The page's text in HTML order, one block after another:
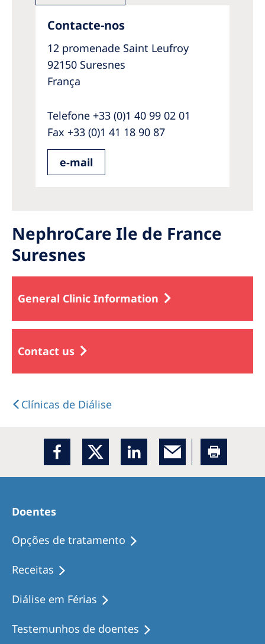
Contacte-nos
12 promenade Saint Leufroy
92150 Suresnes
França
Telefone +33 (0)1 40 99 02 01
Fax +33 (0)1 41 18 90 87
e-mail
NephroCare Ile de France
Suresnes
General Clinic Information
Contact us
Clínicas de Diálise
Doentes
Opções de tratamento
Receitas
Diálise em Férias
Testemunhos de doentes